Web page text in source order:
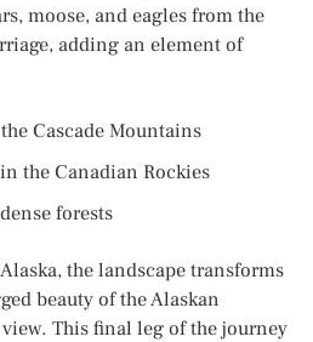
moose, and eagles from the
adding an element of
Cascade Mountains
the Canadian Rockies
forests
the landscape transforms
beauty of the Alaskan
This final leg of the journey